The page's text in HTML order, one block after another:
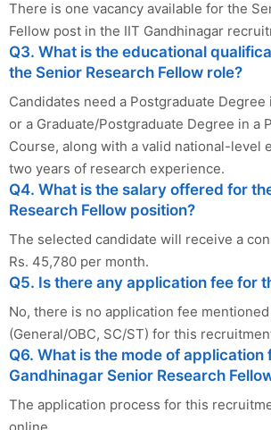
There is one vacancy available for the
Fellow post in the IIT Gandhinagar
Q3. What is the educational
the Senior Research Fellow role?
Candidates need a Postgraduate Degree
or a Graduate/Postgraduate Degree in a
Course, along with a valid national-level
two years of research experience.
Q4. What is the salary offered for
Research Fellow position?
The selected candidate will receive a
Rs. 45,780 per month.
Q5. Is there any application fee for
No, there is no application fee
(General/OBC, SC/ST) for this
Q6. What is the mode of application
Gandhinagar Senior Research
The application process for this
online.